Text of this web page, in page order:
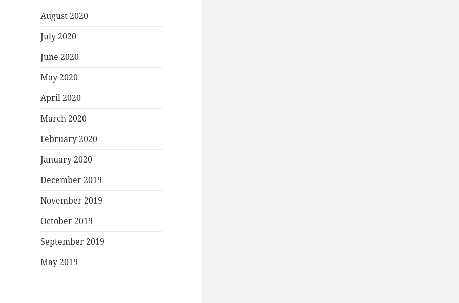
August 2020
July 2020
June 2020
May 2020
April 2020
March 2020
February 2020
January 2020
December 2019
November 2019
October 2019
September 2019
May 2019